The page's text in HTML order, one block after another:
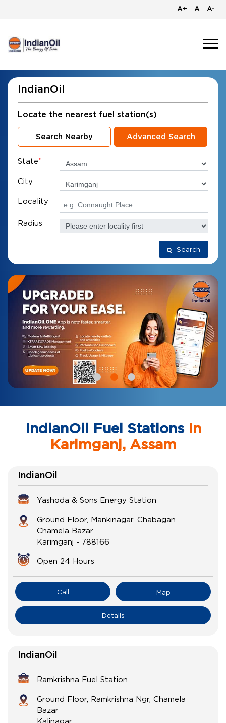
A+ A A-
IndianOil
Locate the nearest fuel station(s)
Search Nearby Advanced Search
State*
City
Locality
Radius
Search
IndianOil Fuel StationsIn
Karimganj, Assam
IndianOil
Yashoda & Sons Energy Station
Ground Floor, Mankinagar, Chabagan
Chamela Bazar
Karimganj - 788166
Open 24 Hours
Call Map
Details
IndianOil
Ramkrishna Fuel Station
Ground Floor, Ramkrishna Ngr, Chamela
Bazar
Kalinagar